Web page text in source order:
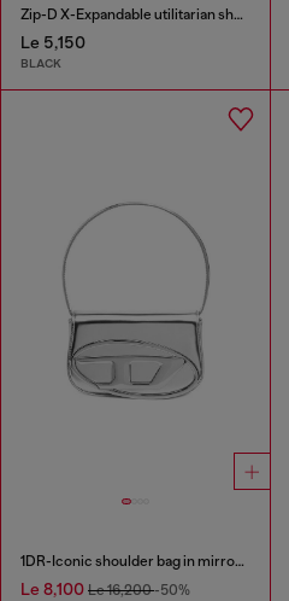
Zip-D X-Expandable utilitarian shoulder bag
Le 5,150
BLACK
1DR-Iconic shoulder bag in mirrored leather
Le 8,100 Le 16,200-50%